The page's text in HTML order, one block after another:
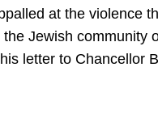
at the violence
the Jewish community
letter to Chancellor